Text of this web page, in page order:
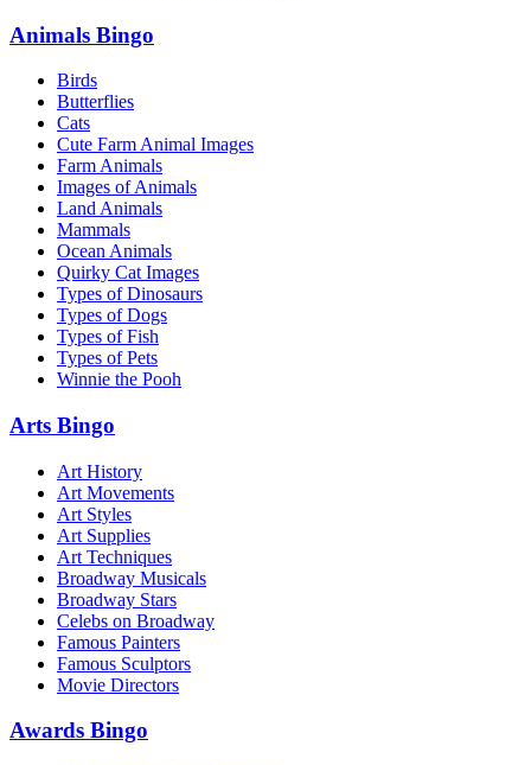
Animals Bingo
Birds
Butterflies
Cats
Cute Farm Animal Images
Farm Animals
Images of Animals
Land Animals
Mammals
Ocean Animals
Quirky Cat Images
Types of Dinosaurs
Types of Dogs
Types of Fish
Types of Pets
Winnie the Pooh
Arts Bingo
Art History
Art Movements
Art Styles
Art Supplies
Art Techniques
Broadway Musicals
Broadway Stars
Celebs on Broadway
Famous Painters
Famous Sculptors
Movie Directors
Awards Bingo